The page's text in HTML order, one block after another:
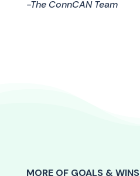
-The ConnCAN Team
MORE OF GOALS & WINS